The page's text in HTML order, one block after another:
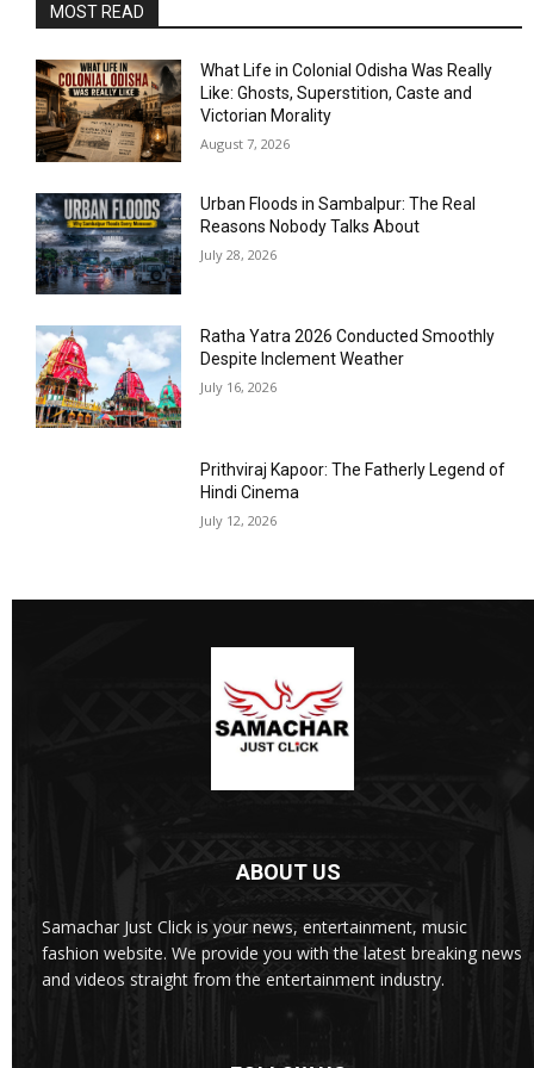
MOST READ
What Life in Colonial Odisha Was Really
Like: Ghosts, Superstition, Caste and
Victorian Morality
August 7, 2026
Urban Floods in Sambalpur: The Real
Reasons Nobody Talks About
July 28, 2026
Ratha Yatra 2026 Conducted Smoothly
Despite Inclement Weather
July 16, 2026
Prithviraj Kapoor: The Fatherly Legend of
Hindi Cinema
July 12, 2026
ABOUT US
Samachar Just Click is your news, entertainment, music
fashion website. We provide you with the latest breaking news
and videos straight from the entertainment industry.